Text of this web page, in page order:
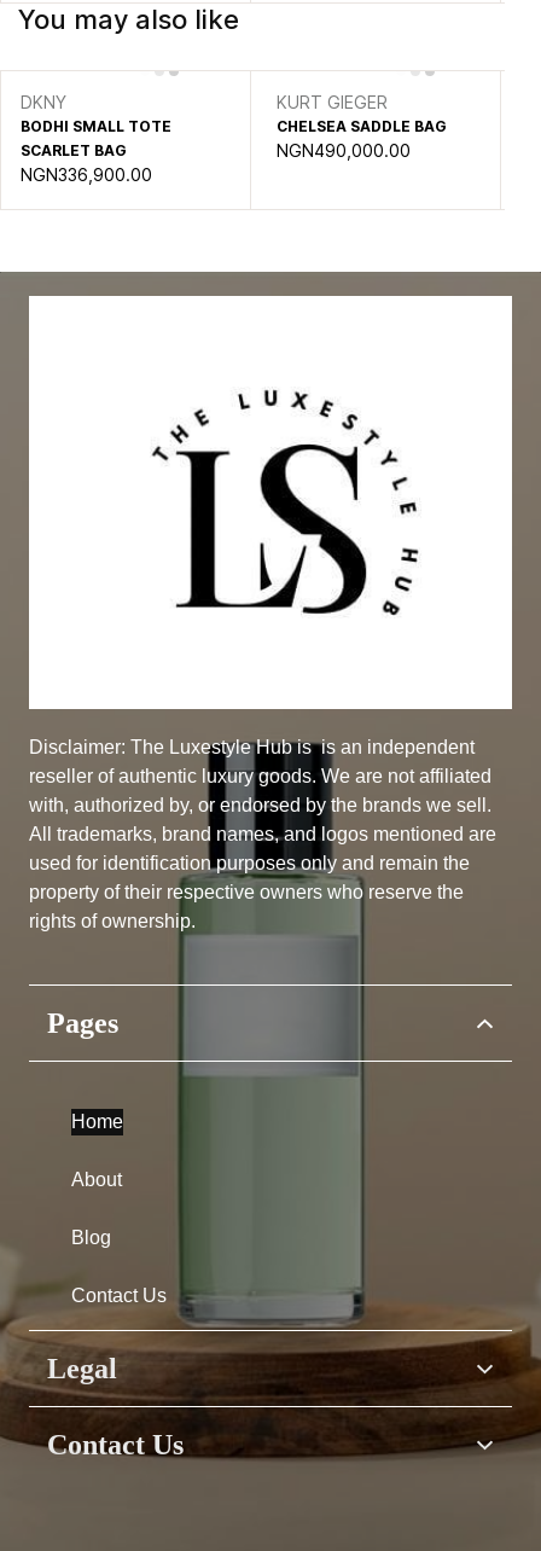
You may also like
DKNY
BODHI SMALL TOTE
SCARLET BAG
NGN336,900.00
KURT GIEGER
CHELSEA SADDLE BAG
NGN490,000.00
Disclaimer: The Luxestyle Hub isis an independent
reseller of authentic luxury goods. We are not affiliated
with, authorized by, or endorsed by the brands we sell.
All trademarks, brand names, and logos mentioned are
used for identification purposes only and remain the
property of their respective owners who reserve the
rights of ownership.
Pages
Home
About
Blog
Contact Us
Legal
Home
Contact Us